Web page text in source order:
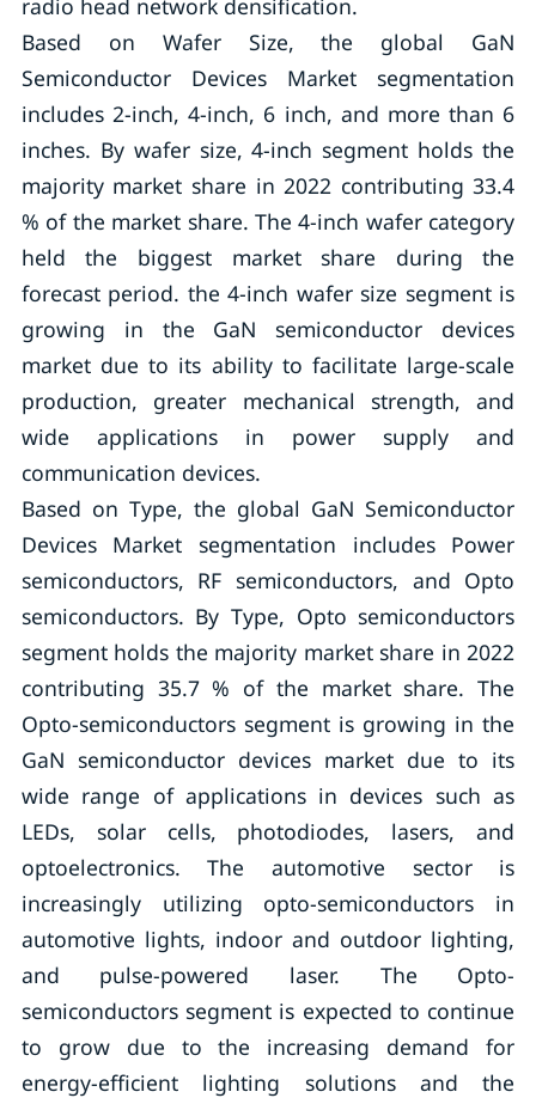
radio head network densification.
Based on Wafer Size, the global GaN
Semiconductor Devices Market segmentation
includes 2-inch, 4-inch, 6 inch, and more than 6
inches. By wafer size, 4-inch segment holds the
majority market share in 2022 contributing 33.4
% of the market share. The 4-inch wafer category
held the biggest market share during the
forecast period. the 4-inch wafer size segment is
growing in the GaN semiconductor devices
market due to its ability to facilitate large-scale
production, greater mechanical strength, and
wide applications in power supply and
communication devices.
Based on Type, the global GaN Semiconductor
Devices Market segmentation includes Power
semiconductors, RF semiconductors, and Opto
semiconductors. By Type, Opto semiconductors
segment holds the majority market share in 2022
contributing 35.7 % of the market share. The
Opto-semiconductors segment is growing in the
GaN semiconductor devices market due to its
wide range of applications in devices such as
LEDs, solar cells, photodiodes, lasers, and
optoelectronics. The automotive sector is
increasingly utilizing opto-semiconductors in
automotive lights, indoor and outdoor lighting,
and pulse-powered laser. The Opto-
semiconductors segment is expected to continue
to grow due to the increasing demand for
energy-efficient lighting solutions and the